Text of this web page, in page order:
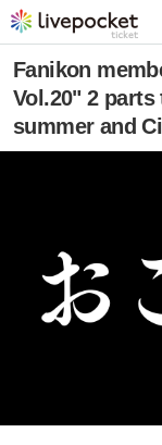
Fanikon
Vol.20" 2
summer and